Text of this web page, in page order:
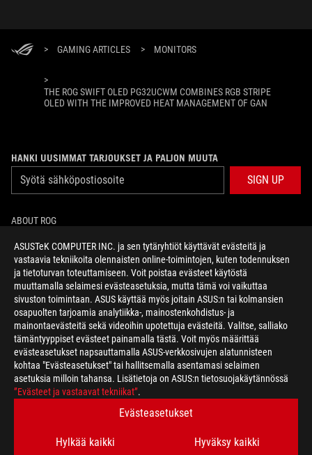
ASUSTeK COMPUTER INC. ja sen tytäryhtiöt käyttävät evästeitä ja
vastaavia tekniikoita olennaisten online-toimintojen, kuten todennuksen
ja tietoturvan toteuttamiseen. Voit poistaa evästeet käytöstä
muuttamalla selaimesi evästeasetuksia, mutta tämä voi vaikuttaa
sivuston toimintaan. ASUS käyttää myös joitain ASUS:n tai kolmansien
osapuolten tarjoamia analytiikka-, mainostenkohdistus- ja
mainontaevästeitä sekä videoihin upotettuja evästeitä. Valitse, salliako
tämäntyyppiset evästeet painamalla tästä. Voit myös määrittää
evästeasetukset napsauttamalla ASUS-verkkosivujen alatunnisteen
kohtaa "Evästeasetukset" tai hallitsemalla asentamasi selaimen
asetuksia milloin tahansa. Lisätietoja on ASUS:n tietosuojakäytännössä
”Evästeet ja vastaavat tekniikat”.
Evästeasetukset
Hylkää kaikki Hyväksy kaikki
> GAMING ARTICLES > MONITORS
>
THE ROG SWIFT OLED PG32UCWM COMBINES RGB STRIPE
OLED WITH THE IMPROVED HEAT MANAGEMENT OF GAN
HANKI UUSIMMAT TARJOUKSET JA PALJON MUUTA
SIGN UP
ABOUT ROG
HOME
NEWSROOM
facebooktwitter
Finland/Suomi
©ASUSTEK COMPUTER INC. ALL RIGHTS RESERVED.